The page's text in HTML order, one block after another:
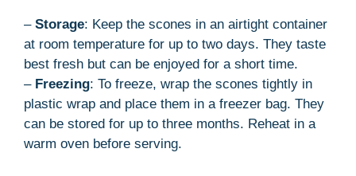
– Storage: Keep the scones in an airtight container
at room temperature for up to two days. They taste
best fresh but can be enjoyed for a short time.
– Freezing: To freeze, wrap the scones tightly in
plastic wrap and place them in a freezer bag. They
can be stored for up to three months. Reheat in a
warm oven before serving.